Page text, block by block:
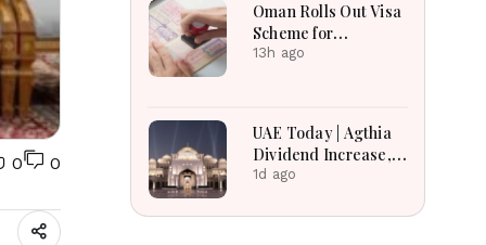
0 0
Warnings and Red
Sea Security
Dominate
Oman Rolls Out Visa
Scheme for
Bangladeshi Farm
13h ago
UAE Today | Agthia
Dividend Increase,
Qasr Recognition
Investments & Date
1d ago